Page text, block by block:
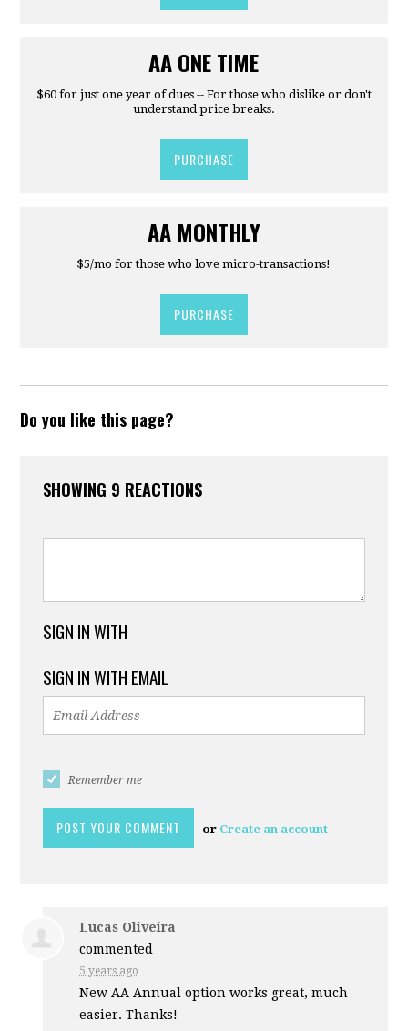
AA ONE TIME
$60 for just one year of dues -- For those who dislike or don't
understand price breaks.
PURCHASE
AA MONTHLY
$5/mo for those who love micro-transactions!
PURCHASE
Do you like this page?
SHOWING 9 REACTIONS
SIGN IN WITH
SIGN IN WITH EMAIL
Remember me
or Create an account
Lucas Oliveira
commented
5 years ago
New AA Annual option works great, much
easier. Thanks!